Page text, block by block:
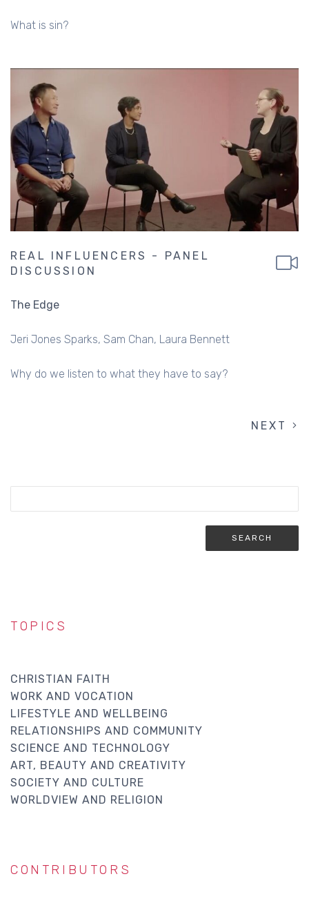
What is sin?
REAL INFLUENCERS - PANEL
DISCUSSION
The Edge
Jeri Jones Sparks Sam Chan Laura Bennett
Why do we listen to what they have to say?
NEXT
NEXT
TOPICS
CHRISTIAN FAITH
WORK AND VOCATION
LIFESTYLE AND WELLBEING
RELATIONSHIPS AND COMMUNITY
SCIENCE AND TECHNOLOGY
ART, BEAUTY AND CREATIVITY
SOCIETY AND CULTURE
WORLDVIEW AND RELIGION
CONTRIBUTORS